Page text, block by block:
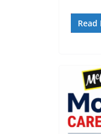
Read